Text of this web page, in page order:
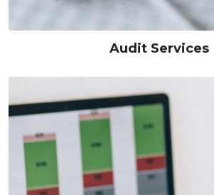
Audit Services